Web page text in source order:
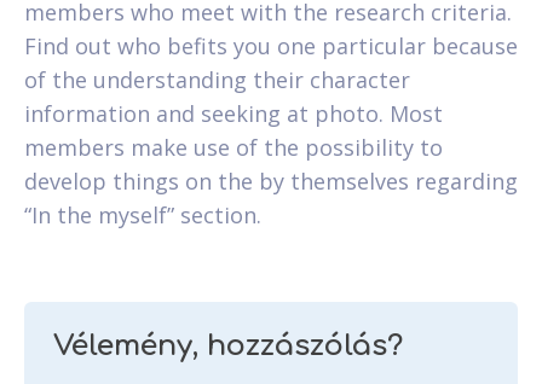
members who meet with the research criteria.
Find out who befits you one particular because
of the understanding their character
information and seeking at photo. Most
members make use of the possibility to
develop things on the by themselves regarding
“In the myself” section.
Vélemény, hozzászólás?